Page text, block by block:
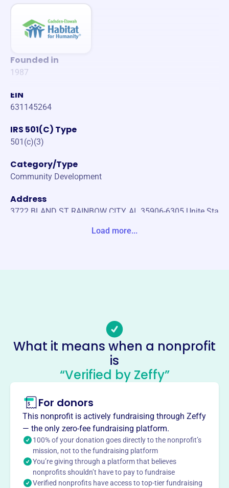
Founded in
1987
EIN
631145264
IRS 501(C) Type
501(c)(3)
Category/Type
Community Development
Address
3722 BLAND ST RAINBOW CITY, AL 35906-6305 Unite Sta
info@gadsdenhabitat.com
Socials
Habitat For Humanity
International
About
Mission
Habitat for Humanity brings people together to build
homes, communities and hope, seeking to put God's love
into action. They partner with volunteers and low-income
families to build affordable housing.
Load more...
What it means when a nonprofit
is
“Verified by Zeffy”
For donors
This nonprofit is actively fundraising through Zeffy
— the only zero-fee fundraising platform.
100% of your donation goes directly to the nonprofit’s
mission, not to the fundraising platform
You’re giving through a platform that believes
nonprofits shouldn’t have to pay to fundraise
Verified nonprofits have access to top-tier fundraising